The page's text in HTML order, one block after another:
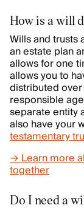
How is a will
Wills and trusts
an estate plan
allows for one
allows you to
distributed
responsible
separate entity
also have your
testamentary
→ Learn more
together
Do I need a